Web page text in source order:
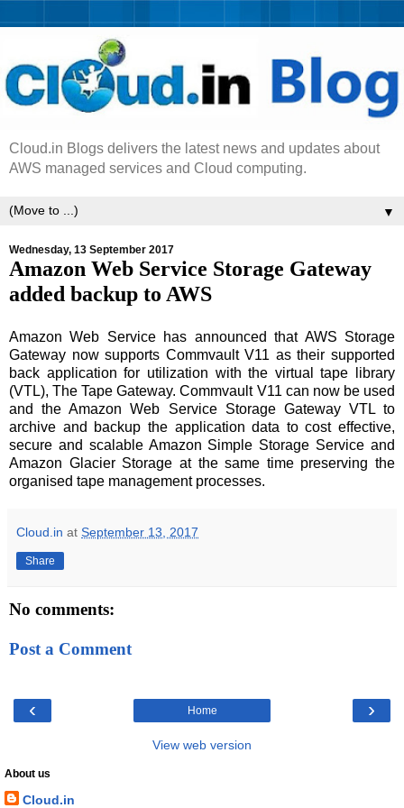
Cloud.in Blogs delivers the latest news and updates about
AWS managed services and Cloud computing.
▼
Wednesday, 13 September 2017
Amazon Web Service Storage Gateway
added backup to AWS
Amazon Web Service has announced that AWS Storage
Gateway now supports Commvault V11 as their supported
back application for utilization with the virtual tape library
(VTL), The Tape Gateway. Commvault V11 can now be used
and the Amazon Web Service Storage Gateway VTL to
archive and backup the application data to cost effective,
secure and scalable Amazon Simple Storage Service and
Amazon Glacier Storage at the same time preserving the
organised tape management processes.
Cloud.in at September 13, 2017
Share
No comments:
Post a Comment
‹ ›
Home
View web version
About us
Cloud.in